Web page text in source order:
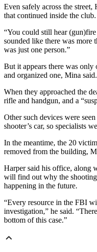
Even safely across the
that continued inside the club.
“You could still hear
sounded like there was more
was just one person.”
But it appears there was only
and organized one, Mina said.
When they approached the
rifle and handgun, and a
Other such devices were
shooter’s car, so specialists
In the meantime, the 20
removed from the building,
Harper said his office, along
will find out why the
happening in the future.
“Every resource in the FBI
investigation,” he said.
bottom of this case.”